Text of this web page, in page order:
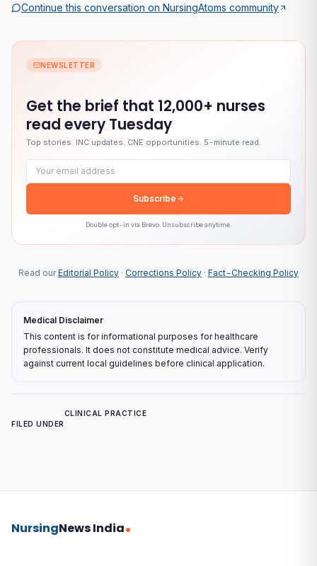
Continue this conversation on NursingAtoms community
NEWSLETTER
Get the brief that 12,000+ nurses
read every Tuesday
Top stories. INC updates. CNE opportunities. 5-minute read.
Email address
Subscribe
Double opt-in via Brevo. Unsubscribe anytime.
Read our Editorial Policy · Corrections Policy · Fact-Checking Policy
Medical Disclaimer
This content is for informational purposes for healthcare
professionals. It does not constitute medical advice. Verify
against current local guidelines before clinical application.
FILED UNDER
CLINICAL PRACTICE
NursingNews India